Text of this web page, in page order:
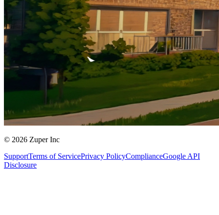
© 2026 Zuper Inc
SupportTerms of ServicePrivacy PolicyComplianceGoogle API
Disclosure